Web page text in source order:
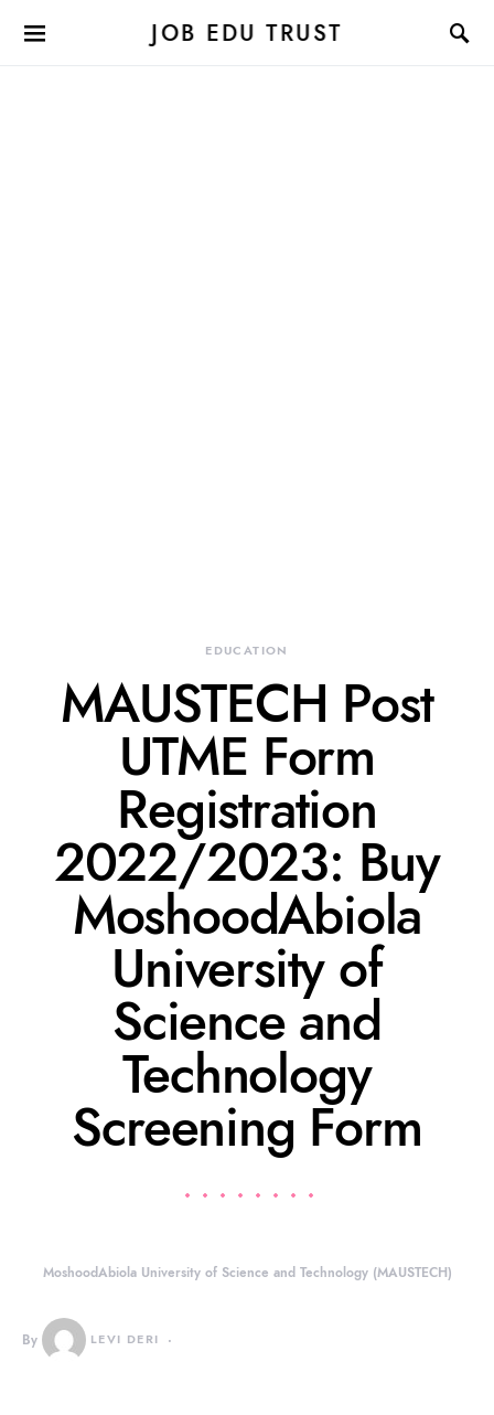
JOB EDU TRUST
EDUCATION
MAUSTECH Post
UTME Form
Registration
2022/2023: Buy
MoshoodAbiola
University of
Science and
Technology
Screening Form
MoshoodAbiola University of Science and Technology (MAUSTECH)
By LEVI DERI